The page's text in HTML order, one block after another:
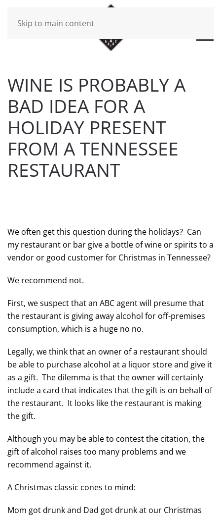
Skip to main content
WINE IS PROBABLY A
BAD IDEA FOR A
HOLIDAY PRESENT
FROM A TENNESSEE
RESTAURANT
We often get this question during the holidays? Can
my restaurant or bar give a bottle of wine or spirits to a
vendor or good customer for Christmas in Tennessee?
We recommend not.
First, we suspect that an ABC agent will presume that
the restaurant is giving away alcohol for off-premises
consumption, which is a huge no no.
Legally, we think that an owner of a restaurant should
be able to purchase alcohol at a liquor store and give it
as a gift. The dilemma is that the owner will certainly
include a card that indicates that the gift is on behalf of
the restaurant. It looks like the restaurant is making
the gift.
Although you may be able to contest the citation, the
gift of alcohol raises too many problems and we
recommend against it.
A Christmas classic cones to mind:
Mom got drunk and Dad got drunk at our Christmas